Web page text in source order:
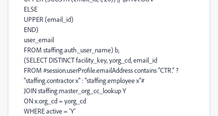
ELSE
UPPER (email_id)
END)
user_email
FROM staffing.auth_user_name) b,
(SELECT DISTINCT facility_key, y.org_cd, email_id
FROM #session.userProfile.emailAddress contains "CTR." ?
"staffing.contractor x" : "staffing.employee x"#
JOIN staffing.master_org_cc_lookup Y
ON x.org_cd = y.org_cd
WHERE active = 'Y'